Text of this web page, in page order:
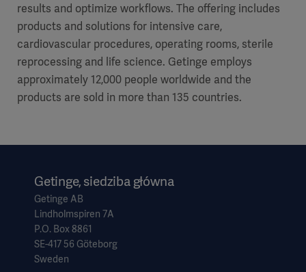
results and optimize workflows. The offering includes
products and solutions for intensive care,
cardiovascular procedures, operating rooms, sterile
reprocessing and life science. Getinge employs
approximately 12,000 people worldwide and the
products are sold in more than 135 countries.
Getinge, siedziba główna
Getinge AB
Lindholmspiren 7A
P.O. Box 8861
SE-417 56 Göteborg
Sweden